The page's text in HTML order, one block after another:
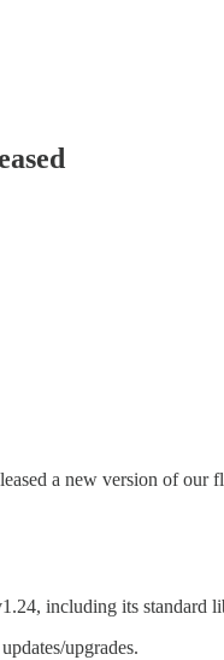
a new version of
including its standard
upgrades.